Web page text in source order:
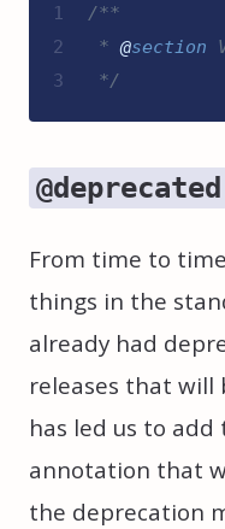
1
2
3
/**
* @section
*/
@deprecated
From time to
things in the
already had
releases that will
has led us to add
annotation that
the deprecation